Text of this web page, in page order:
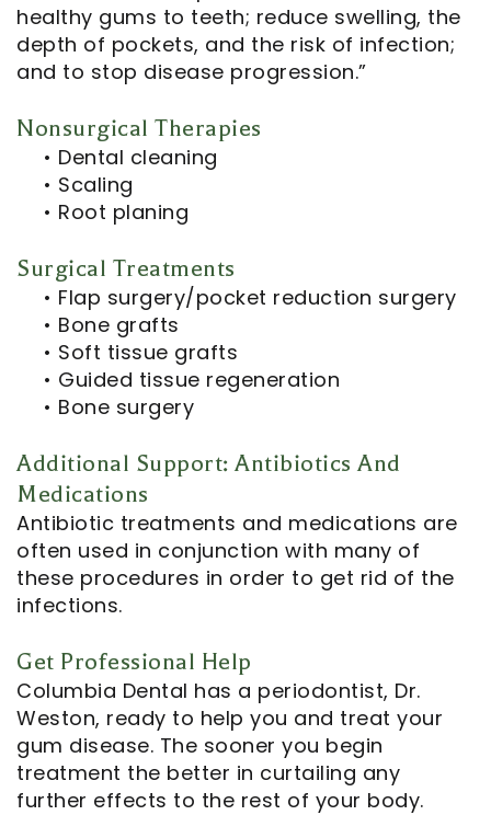
healthy gums to teeth; reduce swelling, the
depth of pockets, and the risk of infection;
and to stop disease progression.”
Nonsurgical Therapies
• Dental cleaning
• Scaling
• Root planing
Surgical Treatments
• Flap surgery/pocket reduction surgery
• Bone grafts
• Soft tissue grafts
• Guided tissue regeneration
• Bone surgery
Additional Support: Antibiotics And
Medications
Antibiotic treatments and medications are
often used in conjunction with many of
these procedures in order to get rid of the
infections.
Get Professional Help
Columbia Dental has a periodontist, Dr.
Weston, ready to help you and treat your
gum disease. The sooner you begin
treatment the better in curtailing any
further effects to the rest of your body.